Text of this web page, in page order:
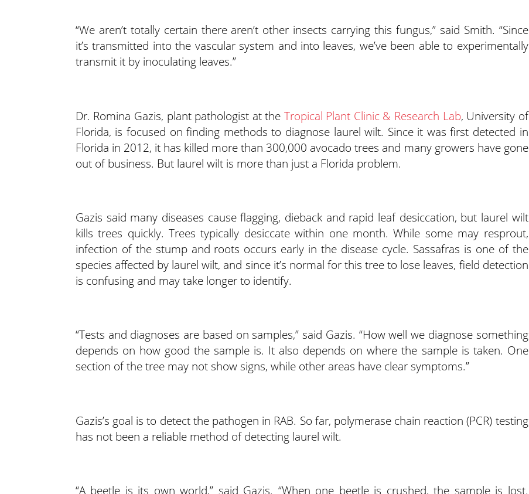
“We aren’t totally certain there aren’t other insects carrying this fungus,” said Smith. “Since
it’s transmitted into the vascular system and into leaves, we’ve been able to experimentally
transmit it by inoculating leaves.”
Dr. Romina Gazis, plant pathologist at the Tropical Plant Clinic & Research Lab, University of
Florida, is focused on finding methods to diagnose laurel wilt. Since it was first detected in
Florida in 2012, it has killed more than 300,000 avocado trees and many growers have gone
out of business. But laurel wilt is more than just a Florida problem.
Gazis said many diseases cause flagging, dieback and rapid leaf desiccation, but laurel wilt
kills trees quickly. Trees typically desiccate within one month. While some may resprout,
infection of the stump and roots occurs early in the disease cycle. Sassafras is one of the
species affected by laurel wilt, and since it’s normal for this tree to lose leaves, field detection
is confusing and may take longer to identify.
“Tests and diagnoses are based on samples,” said Gazis. “How well we diagnose something
depends on how good the sample is. It also depends on where the sample is taken. One
section of the tree may not show signs, while other areas have clear symptoms.”
Gazis’s goal is to detect the pathogen in RAB. So far, polymerase chain reaction (PCR) testing
has not been a reliable method of detecting laurel wilt.
“A beetle is its own world,” said Gazis. “When one beetle is crushed, the sample is lost.